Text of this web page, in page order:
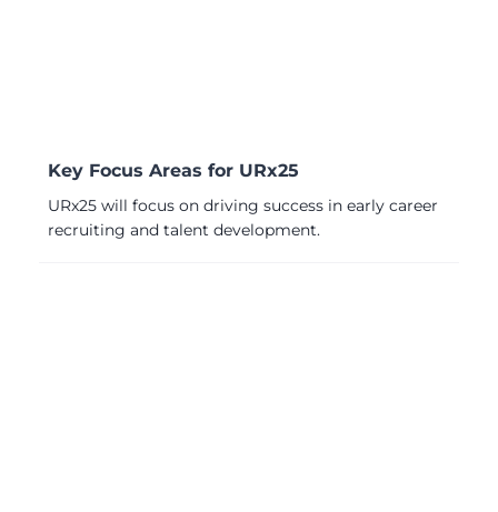
Key Focus Areas for URx25
URx25 will focus on driving success in early career
recruiting and talent development.